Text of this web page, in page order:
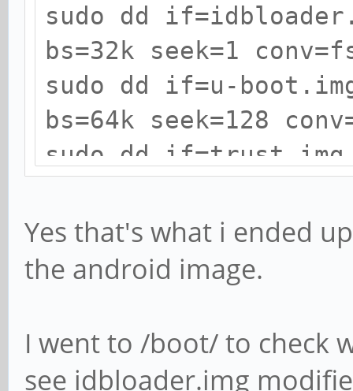
sudo dd
bs=32k seek=1
sudo dd if=u-boot.img
bs=64k seek=128
sudo dd if=trust.img
Yes that's what i ended
the android image.
I went to /boot/ to check
see idbloader.img